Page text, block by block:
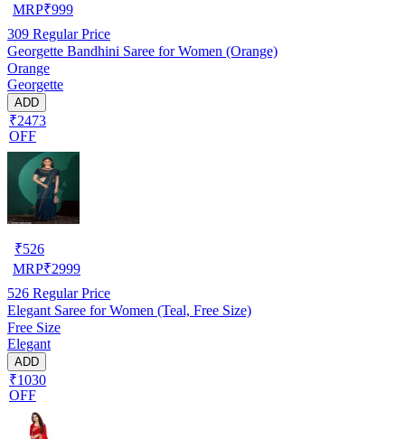
MRP₹999
309 Regular Price
Georgette Bandhini Saree for Women (Orange)
Orange
Georgette
ADD
₹2473
OFF
₹526
MRP₹2999
526 Regular Price
Elegant Saree for Women (Teal, Free Size)
Free Size
Elegant
ADD
₹1030
OFF